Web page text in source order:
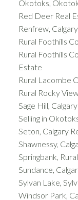
Okotoks,
Red Deer Real
Renfrew,
Rural Foothills
Rural Foothills
Estate
Rural Lacombe
Rural Rocky
Sage Hill,
Selling in
Seton, Calgary
Shawnessy,
Springbank,
Sundance,
Sylvan Lake,
Windsor Park,